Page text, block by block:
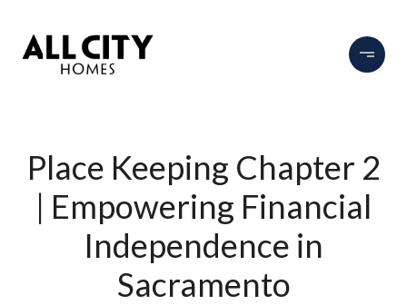
Place Keeping Chapter 2
| Empowering Financial
Independence in
Sacramento